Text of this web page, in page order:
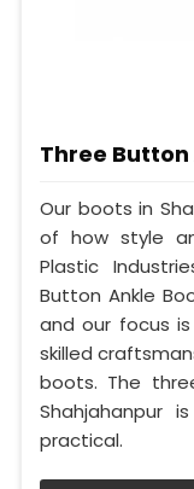
Three
Our boots in
of how style
Plastic
Button Ankle
and our focus
skilled
boots. The
Shahjahanpur
practical.